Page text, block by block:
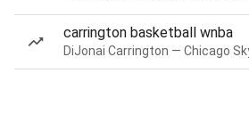
carrington basketball wnba